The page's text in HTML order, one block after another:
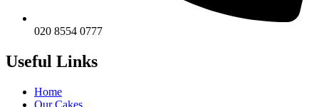
020 8554 0777
Useful Links
Home
Our Cakes